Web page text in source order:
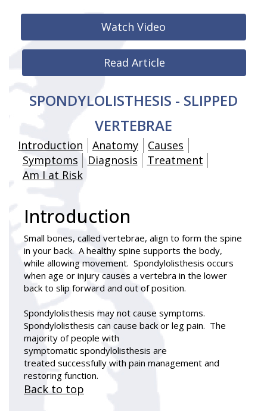
Watch Video
Read Article
SPONDYLOLISTHESIS - SLIPPED
VERTEBRAE
Introduction Anatomy
Causes
Symptoms
Diagnosis
Treatment
Am I at Risk
Introduction
Small bones, called vertebrae, align to form the spine
in your back. A healthy spine supports the body,
while allowing movement. Spondylolisthesis occurs
when age or injury causes a vertebra in the lower
back to slip forward and out of position.
Spondylolisthesis may not cause symptoms.
Spondylolisthesis can cause back or leg pain. The
majority of people with
symptomatic spondylolisthesis are
treated successfully with pain management and
restoring function.
Back to top